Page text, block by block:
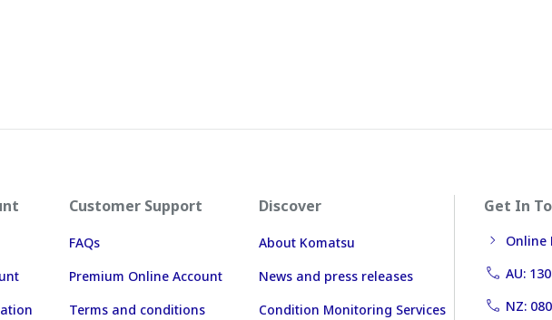
Customer Support
FAQs
Premium Online Account
Terms and conditions
Discover
About Komatsu
News and press releases
Condition Monitoring Services
Get In
Online
AU:
NZ: